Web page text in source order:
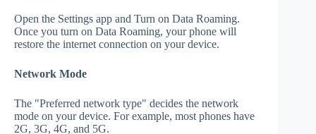
Open the Settings app and Turn on Data Roaming.
Once you turn on Data Roaming, your phone will
restore the internet connection on your device.
Network Mode
The "Preferred network type" decides the network
mode on your device. For example, most phones have
2G, 3G, 4G, and 5G.